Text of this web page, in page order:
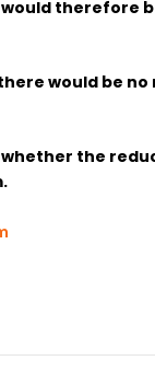
therefore
would be
the